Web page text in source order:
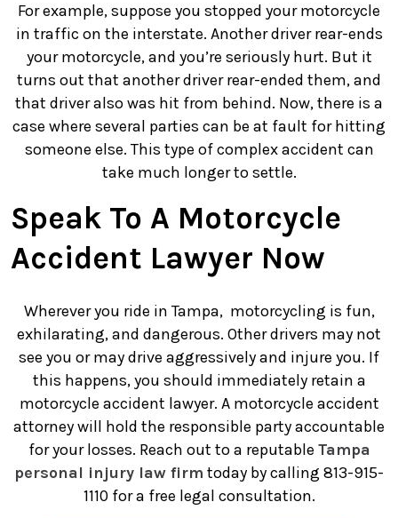
For example, suppose you stopped your motorcycle
in traffic on the interstate. Another driver rear-ends
your motorcycle, and you’re seriously hurt. But it
turns out that another driver rear-ended them, and
that driver also was hit from behind. Now, there is a
case where several parties can be at fault for hitting
someone else. This type of complex accident can
take much longer to settle.
Speak To A Motorcycle
Accident Lawyer Now
Wherever you ride in Tampa, motorcycling is fun,
exhilarating, and dangerous. Other drivers may not
see you or may drive aggressively and injure you. If
this happens, you should immediately retain a
motorcycle accident lawyer. A motorcycle accident
attorney will hold the responsible party accountable
for your losses. Reach out to a reputable Tampa
personal injury law firm today by calling 813-915-
1110 for a free legal consultation.